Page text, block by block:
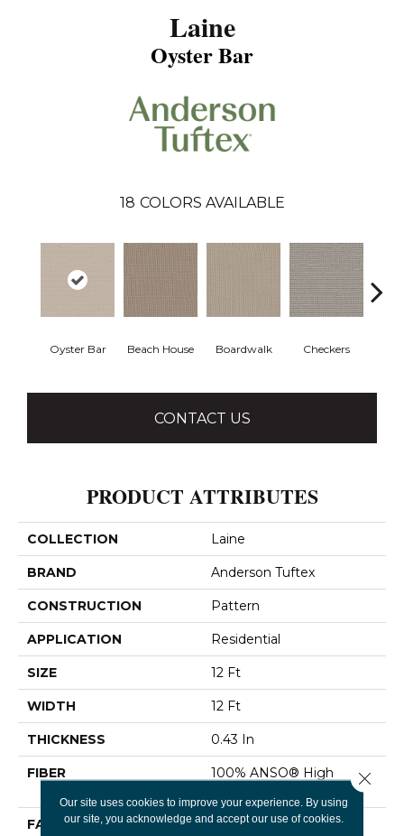
Laine
Oyster Bar
18 COLORS AVAILABLE
Oyster Bar Beach House Boardwalk Checkers
CONTACT US
PRODUCT ATTRIBUTES
COLLECTION Laine
BRAND Anderson Tuftex
CONSTRUCTION Pattern
APPLICATION Residential
SIZE 12 Ft
WIDTH 12 Ft
THICKNESS 0.43 In
FIBER
100% ANSO® High
FACE WEIGHT 60 Oz/yd²
Our site uses cookies to improve your experience. By using
our site, you acknowledge and accept our use of cookies.
Close